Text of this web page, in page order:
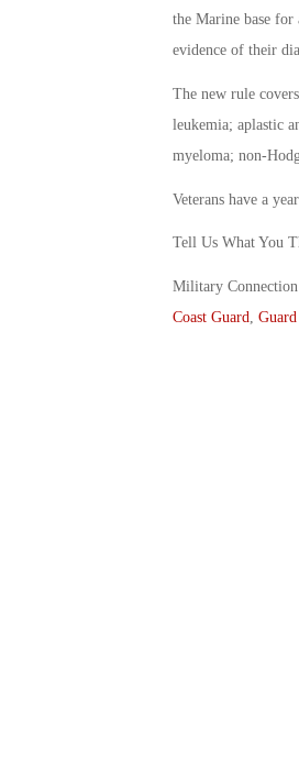
the Marine base for
evidence of their
The new rule
leukemia; aplastic
myeloma; non-
Veterans have a
Tell Us What You
Military Connection
Coast Guard, Guard